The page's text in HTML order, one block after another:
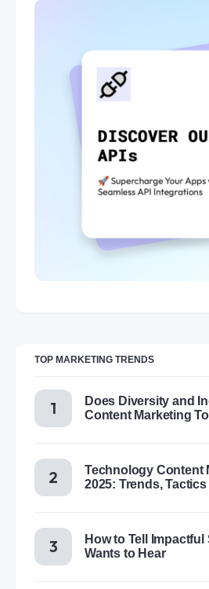
TOP MARKETING TRENDS
Does Diversity and
Content Marketing
Technology Content
2025: Trends,
How to Tell
Wants to Hear